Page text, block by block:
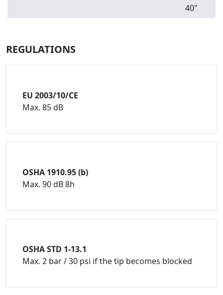
40"
REGULATIONS
EU 2003/10/CE
Max. 85 dB
OSHA 1910.95 (b)
Max. 90 dB 8h
OSHA STD 1-13.1
Max. 2 bar / 30 psi if the tip becomes blocked